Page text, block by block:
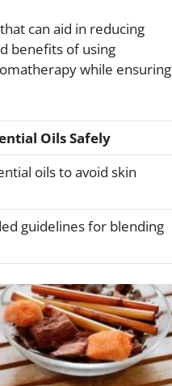
can aid in reducing
benefits of using
while ensuring
Oils Safely
oils to avoid skin
guidelines for blending